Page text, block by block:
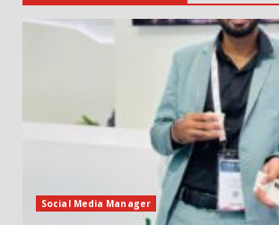
Social Media Manager